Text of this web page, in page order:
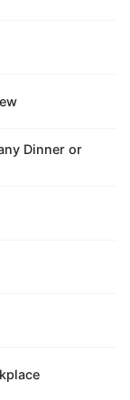
Dinner or